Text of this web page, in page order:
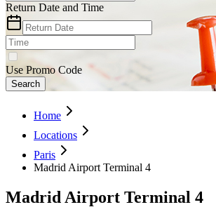
Return Date and Time
Use Promo Code
Search
Home
Locations
Paris
Madrid Airport Terminal 4
Madrid Airport Terminal 4